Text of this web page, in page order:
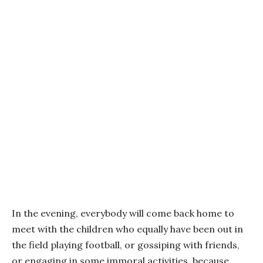
In the evening, everybody will come back home to
meet with the children who equally have been out in
the field playing football, or gossiping with friends,